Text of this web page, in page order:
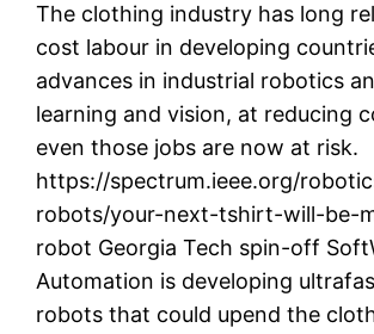
The clothing industry has long
cost labour in developing
advances in industrial robotics
learning and vision, at reducing
even those jobs are now at risk.
https://spectrum.ieee.org/
robots/your-next-tshirt-will-be-
robot Georgia Tech spin-off
Automation is developing
robots that could upend the